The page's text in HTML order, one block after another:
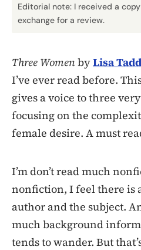
Editorial note: I received a
exchange for a review.
Three WomenbyLisa
I’ve ever read before.
gives a voice to three
focusing on the
female desire. A must
I’m don’t read much
nonfiction, I feel there is
author and the subject.
much background
tends to wander. But